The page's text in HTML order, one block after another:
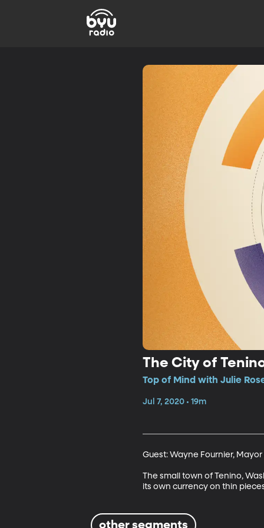
The City of
Top of Mind with Julie
Jul 7, 2020 • 19m
Guest: Wayne Fournier, Mayor
The small town of Tenino,
its own currency on thin
other segments